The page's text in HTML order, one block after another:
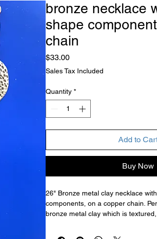
bronze necklace
shape
chain
$33.00Price
Sales Tax Included
Quantity *
Add to
Buy Now
26" Bronze metal clay necklace
components, on a copper chain.
bronze metal clay which is
polished, with multiple grits of